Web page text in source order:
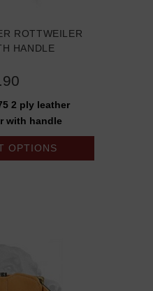
ROTTWEILER
HANDLE
2 ply leather
with handle
OPTIONS